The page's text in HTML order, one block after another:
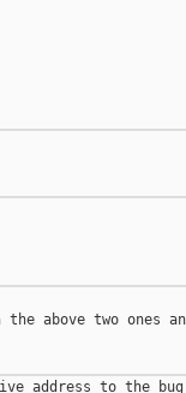
the above two ones
address to the bug